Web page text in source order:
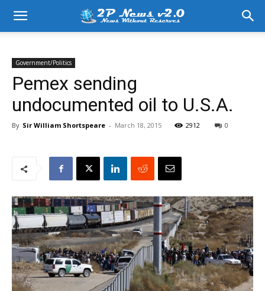
Government/Politics
Pemex sending
undocumented oil to U.S.A.
By Sir William Shortspeare - March 18, 2015 2912 0